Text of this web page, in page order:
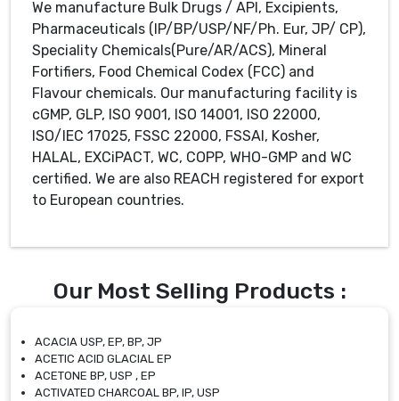
We manufacture Bulk Drugs / API, Excipients,
Pharmaceuticals (IP/BP/USP/NF/Ph. Eur, JP/ CP),
Speciality Chemicals(Pure/AR/ACS), Mineral
Fortifiers, Food Chemical Codex (FCC) and
Flavour chemicals. Our manufacturing facility is
cGMP, GLP, ISO 9001, ISO 14001, ISO 22000,
ISO/IEC 17025, FSSC 22000, FSSAI, Kosher,
HALAL, EXCiPACT, WC, COPP, WHO-GMP and WC
certified. We are also REACH registered for export
to European countries.
Our Most Selling Products :
ACACIA USP, EP, BP, JP
ACETIC ACID GLACIAL EP
ACETONE BP, USP , EP
ACTIVATED CHARCOAL BP, IP, USP